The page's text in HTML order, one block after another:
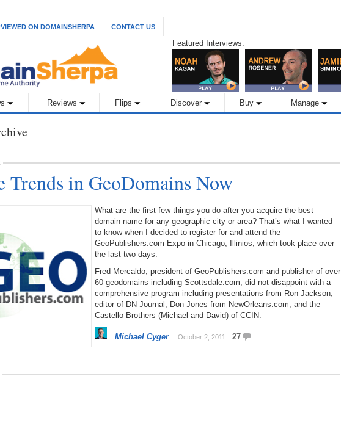
ON DOMAINSHERPA CONTACT US
Featured Interviews:
Reviews Flips Discover Buy Manage
Trends in GeoDomains Now
What are the first few things you do after you acquire the best
domain name for any geographic city or area? That’s what I wanted
to know when I decided to register for and attend the
GeoPublishers.com Expo in Chicago, Illinios, which took place over
the last two days.
Fred Mercaldo, president of GeoPublishers.com and publisher of over
60 geodomains including Scottsdale.com, did not disappoint with a
comprehensive program including presentations from Ron Jackson,
editor of DN Journal, Don Jones from NewOrleans.com, and the
Castello Brothers (Michael and David) of CCIN.
Michael Cyger October 2, 2011 27